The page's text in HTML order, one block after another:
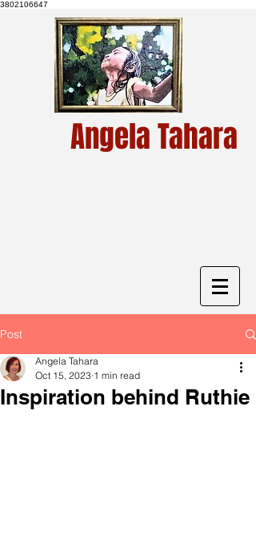
3802106647
Angela Tahara
Post
Inspiration behind Ruthie
Angela Tahara
Oct 15, 2023 1 min read